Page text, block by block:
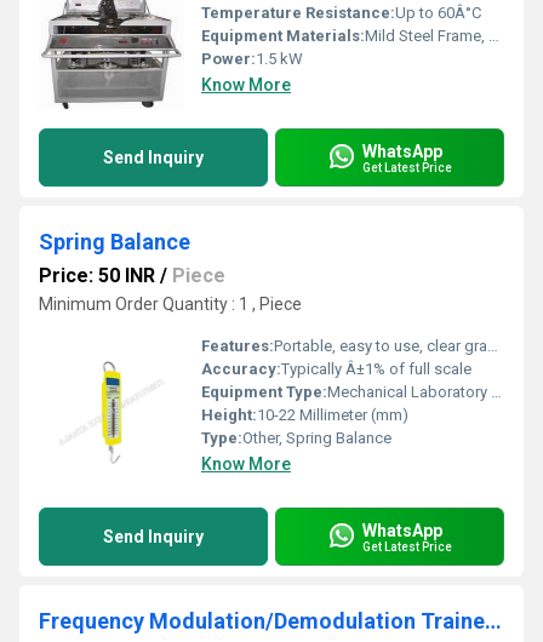
Temperature Resistance:Up to 60Â°C
Equipment Materials:Mild Steel Frame, Powder Coated, High Strength Alloy Parts
Power:1.5 kW
Know More
Send Inquiry WhatsApp
Get Latest Price
Spring Balance
Price: 50 INR / Piece
Minimum Order Quantity : 1 , Piece
Features:Portable, easy to use, clear graduations, corrosion resistant spring
Accuracy:Typically Â±1% of full scale
Equipment Type:Mechanical Laboratory Balance
Height:10-22 Millimeter (mm)
Type:Other, Spring Balance
Know More
Send Inquiry WhatsApp
Get Latest Price
Frequency Modulation/Demodulation Trainer-AEI-8203